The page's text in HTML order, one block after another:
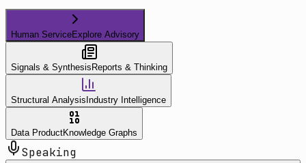
Human ServiceExplore Advisory
Signals & Synthesis Reports & Thinking
Structural Analysis Industry Intelligence
Data ProductKnowledge Graphs
Speaking